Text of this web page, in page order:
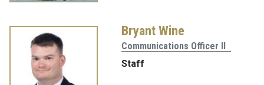
Bryant Wine
Communications Officer II
Staff